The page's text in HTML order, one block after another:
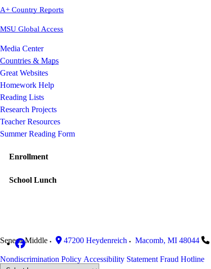
A+ Country Reports
MSU Global Access
Media Center
Countries & Maps
Great Websites
Homework Help
Reading Lists
Research Projects
Teacher Resources
Summer Reading Form
Enrollment
School Lunch
Seneca Middle 47200 Heydenreich Macomb, MI 48044
Nondiscrimination Policy Accessibility Statement Fraud Hotline